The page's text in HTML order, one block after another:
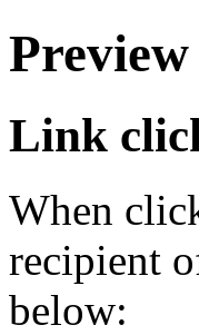
Link
When
recipient
below: